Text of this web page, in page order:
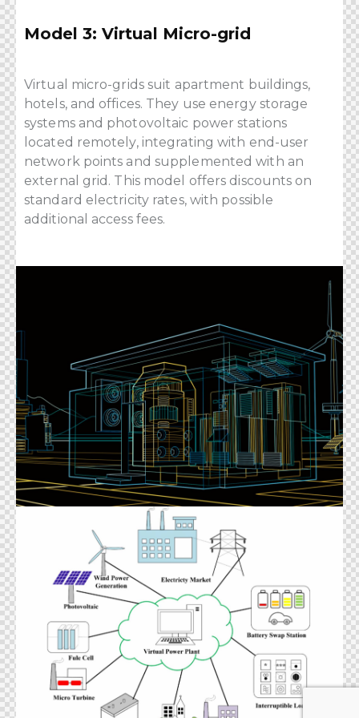
Model 3: Virtual Micro-grid
Virtual micro-grids suit apartment buildings,
hotels, and offices. They use energy storage
systems and photovoltaic power stations
located remotely, integrating with end-user
network points and supplemented with an
external grid. This model offers discounts on
standard electricity rates, with possible
additional access fees.